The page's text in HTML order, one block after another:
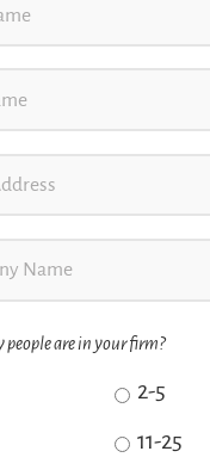
people are in your firm?
2-5
11-25